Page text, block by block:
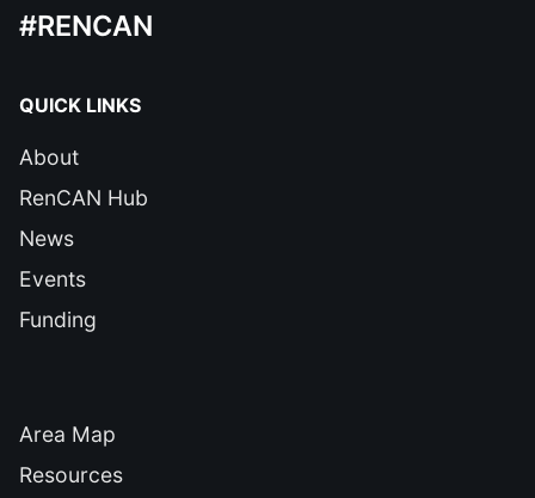
#RENCAN
QUICK LINKS
About
RenCAN Hub
News
Events
Funding
Area Map
Resources